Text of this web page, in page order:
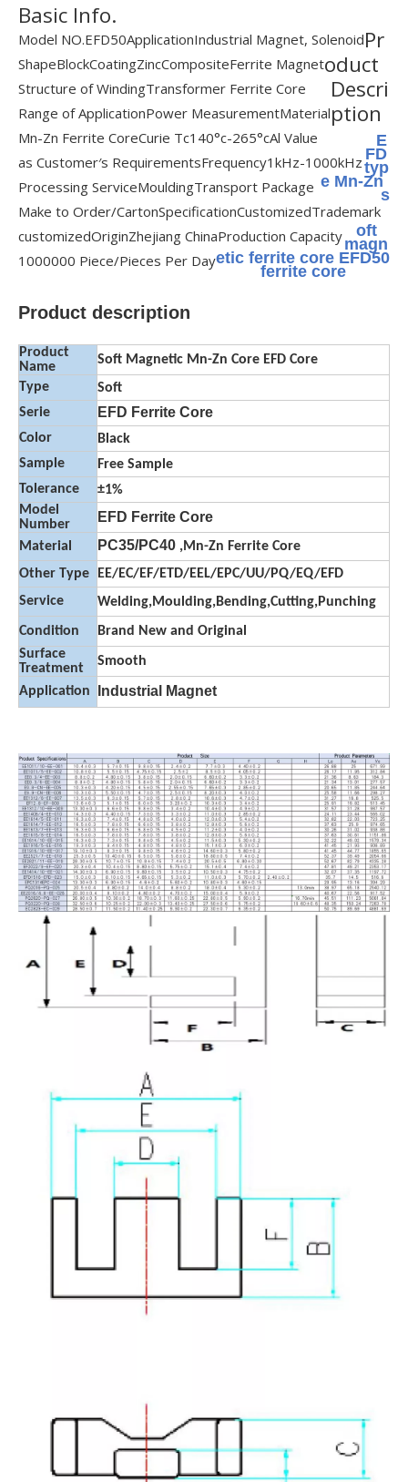
Basic Info.
Model NO.EFD50ApplicationIndustrial Magnet, Solenoid
ShapeBlockCoatingZincCompositeFerrite Magnet
Structure of WindingTransformer Ferrite Core
Range of ApplicationPower MeasurementMaterial
Mn-Zn Ferrite CoreCurie Tc140°c-265°cAl Value
as Customer′s RequirementsFrequency1kHz-1000kHz
Processing ServiceMouldingTransport Package
Make to Order/CartonSpecificationCustomizedTrademark
customizedOriginZhejiang ChinaProduction Capacity
1000000 Piece/Pieces Per Day
Pr
oduct
Descri
ption
E
FD
typ
e Mn-Zn
s
oft
magn
etic ferrite core EFD50
ferrite core
Product description
Product
Name
Soft Magnetic Mn-Zn Core EFD Core
Type
Soft
Serie
EFD Ferrite Core
Color
Black
Sample
Free Sample
Tolerance
±1%
Model
Number
EFD Ferrite Core
Material PC35/PC40 ,Mn-Zn Ferrite Core
Other Type
EE/EC/EF/ETD/EEL/EPC/UU/PQ/EQ/EFD
Service
Welding,Moulding,Bending,Cutting,Punching
Condition
Brand New and Original
Surface
Treatment
Smooth
Application Industrial Magnet